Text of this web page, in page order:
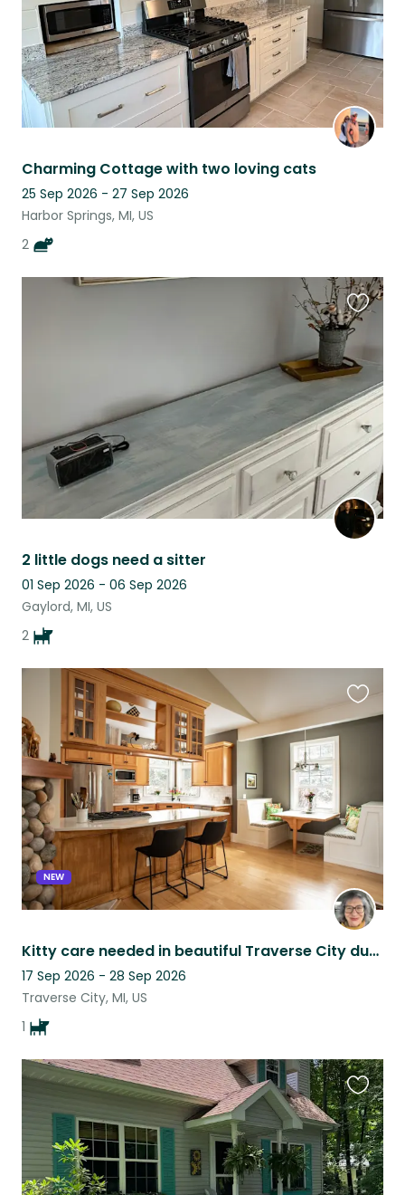
Charming Cottage with two loving cats
25 Sep 2026 - 27 Sep 2026
Harbor Springs, MI, US
2
2 little dogs need a sitter
01 Sep 2026 - 06 Sep 2026
Gaylord, MI, US
2
this
listing
NEW
Kitty care needed in beautiful Traverse City during ski season!
17 Sep 2026 - 28 Sep 2026
Traverse City, MI, US
1
this
this
listing